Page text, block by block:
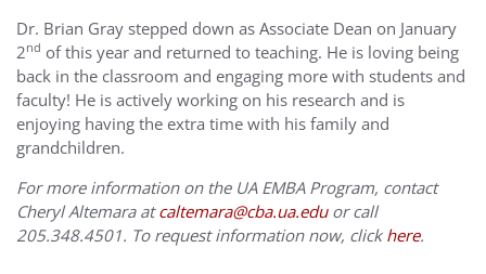
Dr. Brian Gray stepped down as Associate Dean on January
2nd of this year and returned to teaching. He is loving being
back in the classroom and engaging more with students and
faculty! He is actively working on his research and is
enjoying having the extra time with his family and
grandchildren.
For more information on the UA EMBA Program, contact
Cheryl Altemara atcaltemara@cba.ua.eduor call
205.348.4501. To request information now, click here.